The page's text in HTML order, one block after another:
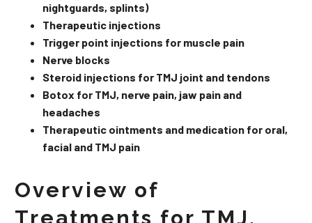
nightguards, splints)
Therapeutic injections
Trigger point injections for muscle pain
Nerve blocks
Steroid injections for TMJ joint and tendons
Botox for TMJ, nerve pain, jaw pain and
headaches
Therapeutic ointments and medication for oral,
facial and TMJ pain
Overview of
Treatments for TMJ,